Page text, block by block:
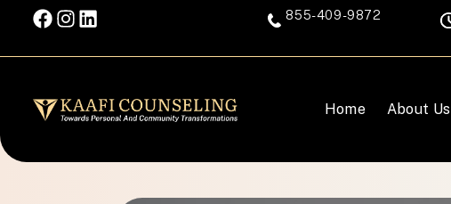
855-409-9872
Home About Us